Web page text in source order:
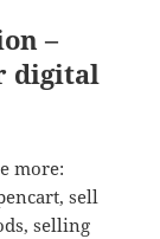
–
digital
more:
sell
selling